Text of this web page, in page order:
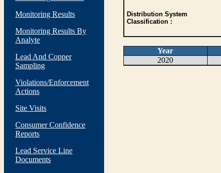
Monitoring Results
Monitoring Results By
Analyte
Lead And Copper
Sampling
Violations/Enforcement
Actions
Site Visits
Consumer Confidence
Reports
Lead Service Line
Documents
Distribution System
Classification :
Year
2020